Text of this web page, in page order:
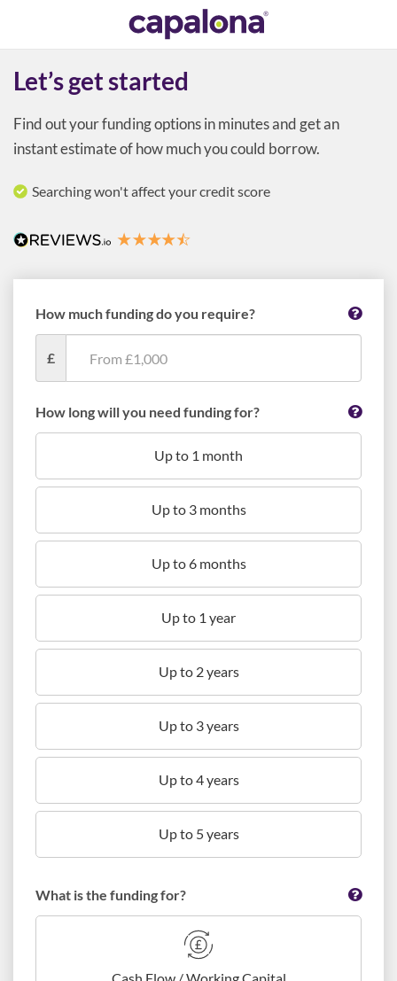
Let’s get started
Find out your funding options in minutes and get an
instant estimate of how much you could borrow.
Searching won't affect your credit score
How much funding do you require?
£
How long will you need funding for?
Up to 1 month
Up to 3 months
Up to 6 months
Up to 1 year
Up to 2 years
Up to 3 years
Up to 4 years
Up to 5 years
What is the funding for?